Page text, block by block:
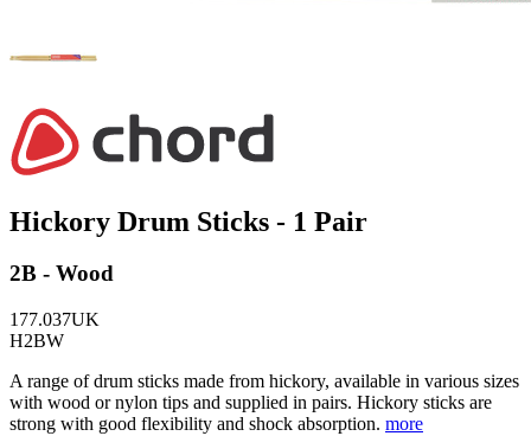
Hickory Drum Sticks - 1 Pair
2B - Wood
177.037UK
H2BW
A range of drum sticks made from hickory, available in various sizes
with wood or nylon tips and supplied in pairs. Hickory sticks are
strong with good flexibility and shock absorption. more